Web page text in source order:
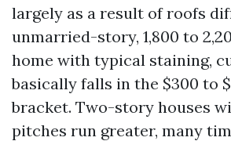
largely as a result of roofs
unmarried-story, 1,800 to
home with typical staining,
basically falls in the $300 to
bracket. Two-story houses
pitches run greater, many